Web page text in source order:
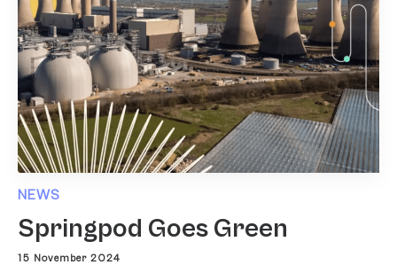
NEWS
Springpod Goes Green
15 November 2024